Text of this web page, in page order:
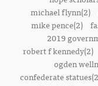
michael flynn(2)
mike pence(2)
2019
robert f kennedy(2)
ogden
confederate